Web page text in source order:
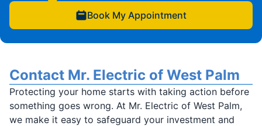
Book My Appointment
Contact Mr. Electric of West Palm
Protecting your home starts with taking action before
something goes wrong. At Mr. Electric of West Palm,
we make it easy to safeguard your investment and